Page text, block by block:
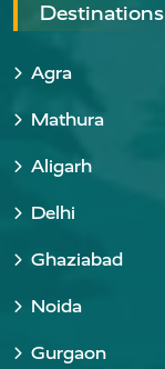
Destinations
Agra
Mathura
Aligarh
Delhi
Ghaziabad
Noida
Gurgaon